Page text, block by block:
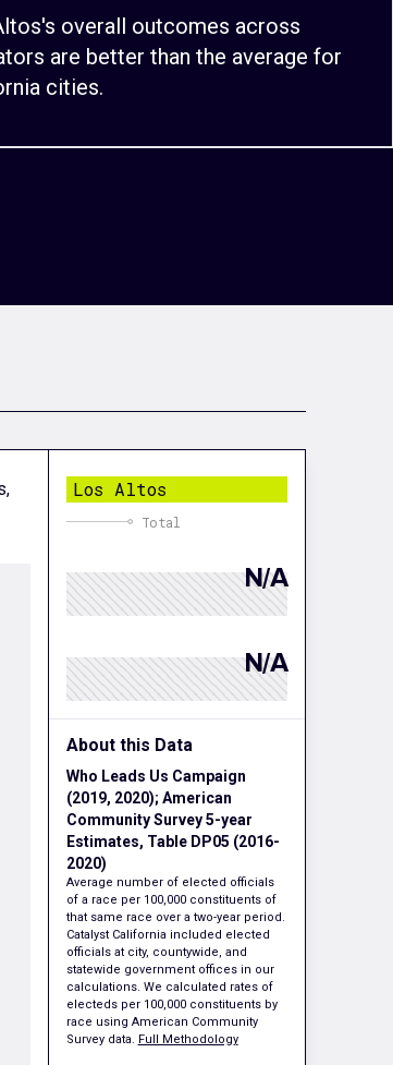
overall outcomes across
are better than the average for
cities.
Los Altos
Total
N/A
N/A
About this Data
Who Leads Us Campaign
(2019, 2020); American
Community Survey 5-year
Estimates, Table DP05 (2016-
2020)
Average number of elected officials
of a race per 100,000 constituents of
that same race over a two-year period.
Catalyst California included elected
officials at city, countywide, and
statewide government offices in our
calculations. We calculated rates of
electeds per 100,000 constituents by
race using American Community
Survey data.
Full Methodology